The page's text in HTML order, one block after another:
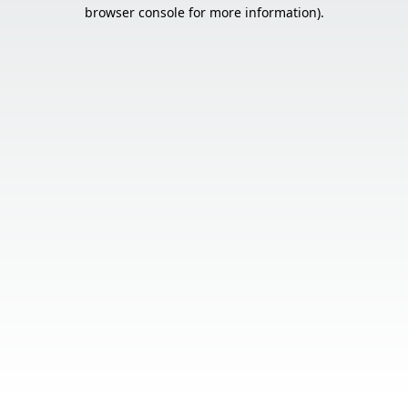
browser console for more information).